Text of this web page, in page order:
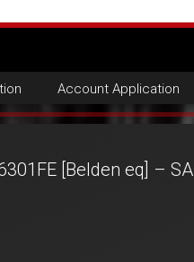
Account Application
[Belden eq] –